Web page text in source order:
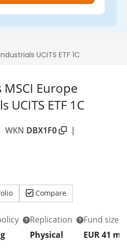
MSCI Europe
UCITS ETF 1C
WKN DBX1F0
|
Compare
Replication
Physical
Fund size
EUR 41 m